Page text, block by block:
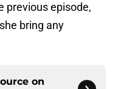
previous episode,
bring any
on